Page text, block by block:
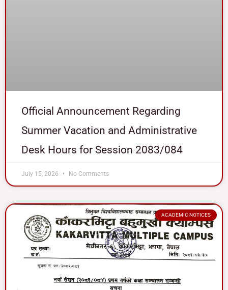
Official Announcement Regarding
Summer Vacation and Administrative
Desk Hours for Session 2083/084
July 15, 2026 No Comments
ACADEMIC NOTICES